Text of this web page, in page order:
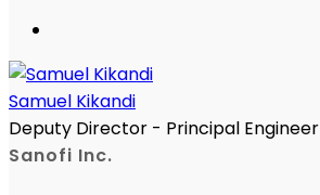
Samuel Kikandi
Deputy Director - Principal Engineer
Sanofi Inc.